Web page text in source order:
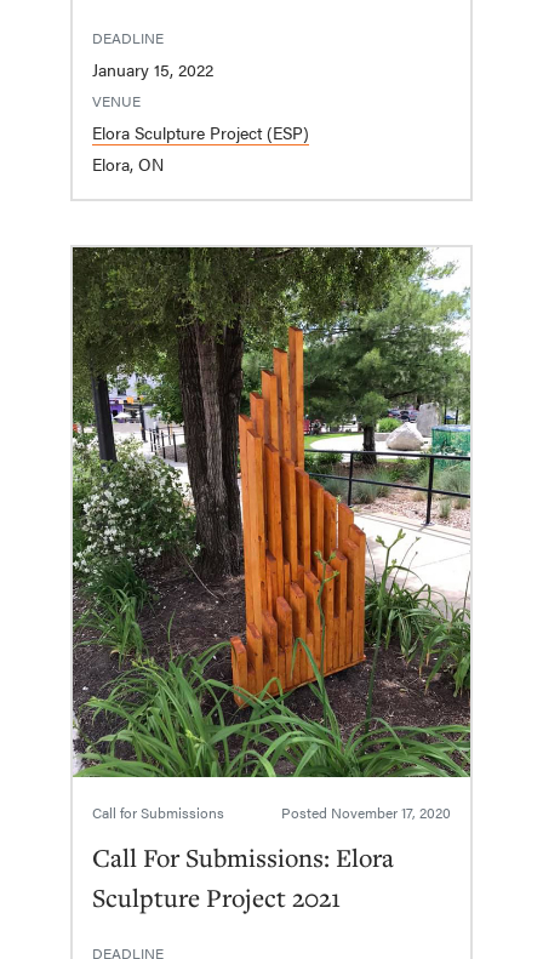
DEADLINE
January 15, 2022
VENUE
Elora Sculpture Project (ESP)
Elora, ON
Call for Submissions Posted November 17, 2020
Call For Submissions: Elora
Sculpture Project 2021
DEADLINE